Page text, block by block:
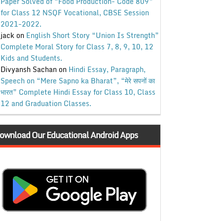
for Class 12 NSQF Vocational, CBSE Session
2021-2022.
jackon English Short Story “Union Is Strength”
Complete Moral Story for Class 7, 8, 9, 10, 12
Kids and Students.
Divyansh Sachanon Hindi Essay, Paragraph,
Speech on “Mere Sapno ka Bharat”, “मेरे सपनों का
भारत” Complete Hindi Essay for Class 10, Class
12 and Graduation Classes.
Our Educational Android Apps